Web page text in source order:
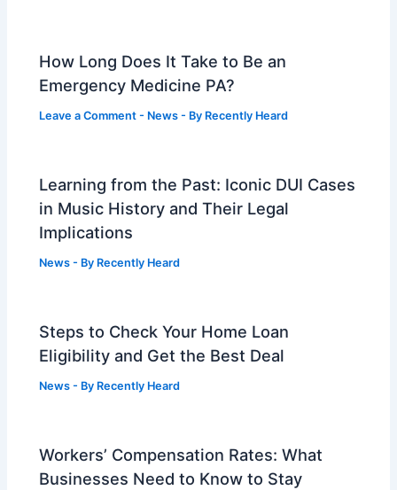
How Long Does It Take to Be an
Emergency Medicine PA?
Leave a Comment - News - By Recently Heard
Learning from the Past: Iconic DUI Cases
in Music History and Their Legal
Implications
News - By Recently Heard
Steps to Check Your Home Loan
Eligibility and Get the Best Deal
News - By Recently Heard
Workers’ Compensation Rates: What
Businesses Need to Know to Stay